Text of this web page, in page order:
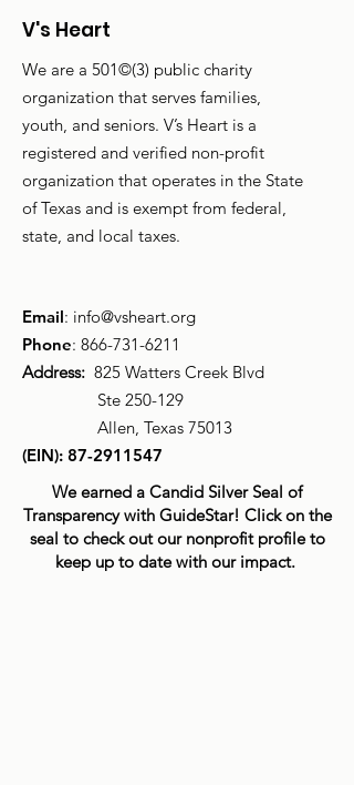
V's Heart
We are a 501©(3) public charity
organization that serves families,
youth, and seniors. V’s Heart is a
registered and verified non-profit
organization that operates in the State
of Texas and is exempt from federal,
state, and local taxes.
Email: info@vsheart.org
Phone: 866-731-6211
Address: 825 Watters Creek Blvd
Ste 250-129
Allen, Texas 75013
(EIN): 87-2911547
We earned a Candid Silver Seal of
Transparency with GuideStar! Click on the
seal to check out our nonprofit profile to
keep up to date with our impact.